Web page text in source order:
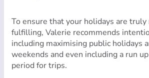
To ensure that your holidays are
fulfilling, Valerie recommends
including maximising public holidays
weekends and even including a run
period for trips.